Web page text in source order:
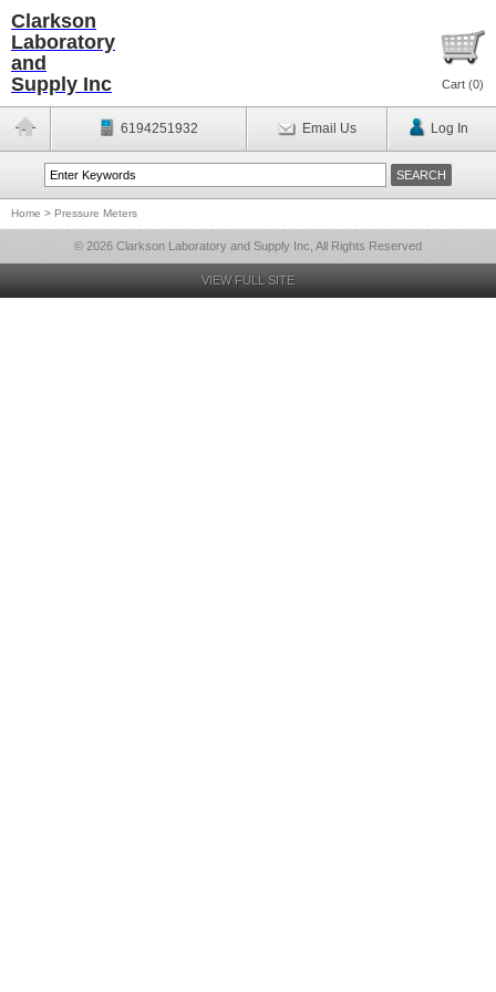
Clarkson
Laboratory
and
Supply Inc
Cart (0)
6194251932 Email Us Log In
Home > Pressure Meters
© 2026 Clarkson Laboratory and Supply Inc, All Rights Reserved
VIEW FULL SITE